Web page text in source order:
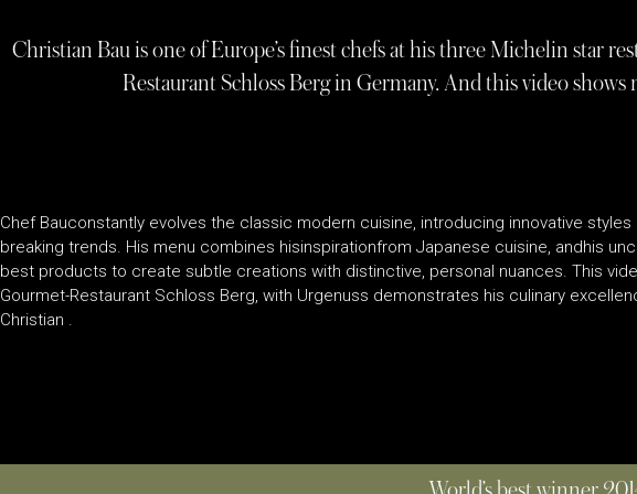
Christian Bau is one of Europe’s finest chefs at his three Michelin star
Restaurant Schloss Berg in Germany. And this video shows
Chef Bauconstantly evolves the classic modern cuisine, introducing innovative
breaking trends. His menu combines hisinspirationfrom Japanese cuisine, andhis
best products to create subtle creations with distinctive, personal nuances. This
Gourmet-Restaurant Schloss Berg, with Urgenuss demonstrates his culinary
Christian .